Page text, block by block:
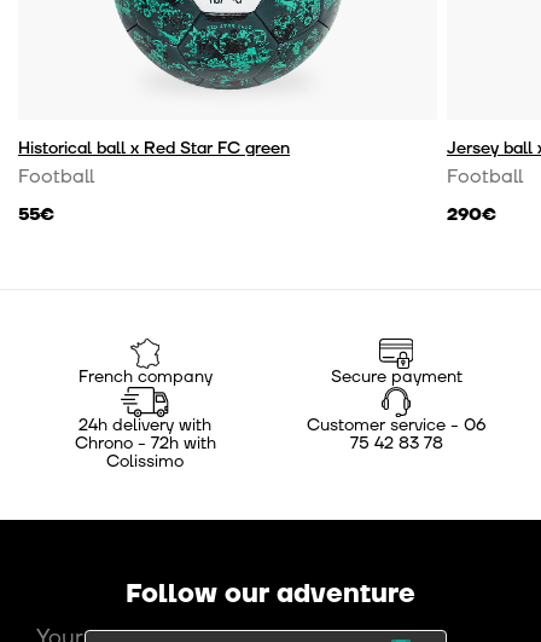
Historical ball x Red Star FC green
Football
55€
Jersey ball
Football
290€
French company Secure payment
24h delivery with
Chrono - 72h with
Colissimo
Customer service - 06
75 42 83 78
Follow our adventure